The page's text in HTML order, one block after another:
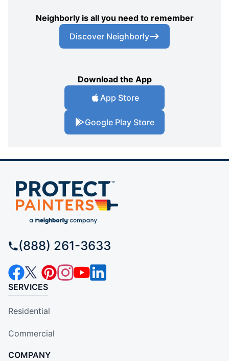
Neighborly is all you need to remember
Discover Neighborly
Download the App
App Store
Google Play Store
(888) 261-3633
SERVICES
Residential
Commercial
COMPANY